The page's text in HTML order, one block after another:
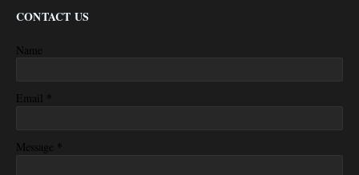
CONTACT US
Name
Email *
Message *